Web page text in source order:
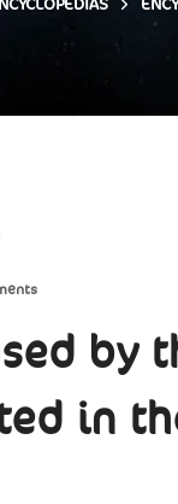
by
in